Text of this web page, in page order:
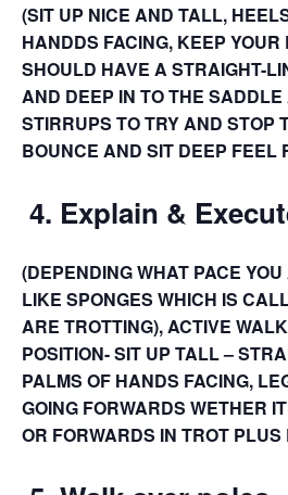
(SIT UP NICE AND TALL,
HANDDS FACING, KEEP
SHOULD HAVE A STRAIGHT-
AND DEEP IN TO THE
STIRRUPS TO TRY AND STOP
BOUNCE AND SIT DEEP FEEL
4. Explain &
(DEPENDING WHAT PACE
LIKE SPONGES WHICH IS
ARE TROTTING), ACTIVE
POSITION- SIT UP TALL –
PALMS OF HANDS FACING,
GOING FORWARDS WETHER
OR FORWARDS IN TROT